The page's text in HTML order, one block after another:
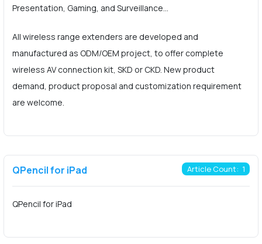
Presentation, Gaming, and Surveillance...
All wireless range extenders are developed and
manufactured as ODM/OEM project, to offer complete
wireless AV connection kit, SKD or CKD. New product
demand, product proposal and customization requirement
are welcome.
QPencil for iPad Article Count: 1
QPencil for iPad